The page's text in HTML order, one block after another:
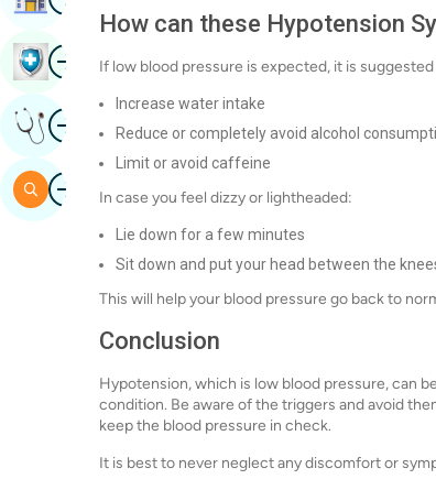
How can these Hypotension
If low blood pressure is expected, it is
Increase water intake
Reduce or completely avoid alcohol
Limit or avoid caffeine
In case you feel dizzy or lightheaded:
Lie down for a few minutes
Sit down and put your head between the
This will help your blood pressure go back to
Conclusion
Hypotension, which is low blood pressure, can
condition. Be aware of the triggers and avoid
keep the blood pressure in check.
It is best to never neglect any discomfort or
ImageBook Health Checkup
ImageGet Expert Opinion
ImageSearch